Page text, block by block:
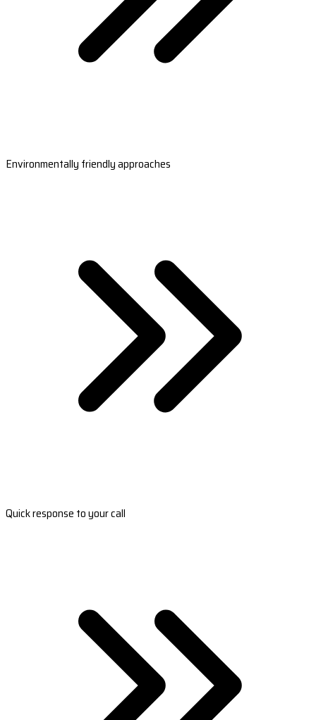
Environmentally friendly approaches
Quick response to your call